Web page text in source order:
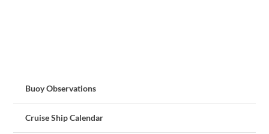
Buoy Observations
Cruise Ship Calendar